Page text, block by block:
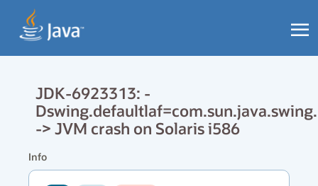
JDK-6923313: -
-> JVM crash on Solaris i586
Info